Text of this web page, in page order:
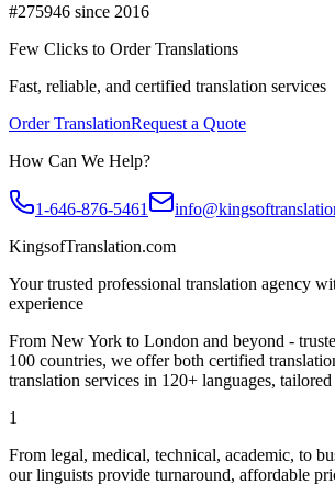
#275946 since 2016
Few Clicks to Order Translations
Fast, reliable, and certified translation services
Order TranslationRequest a Quote
How Can We Help?
1-646-876-5461
KingsofTranslation.com
Your trusted professional translation agency
experience
From New York to London and beyond -
100 countries, we offer both certified
translation services in 120+ languages,
1
From legal, medical, technical, academic, to
our linguists provide turnaround, affordable